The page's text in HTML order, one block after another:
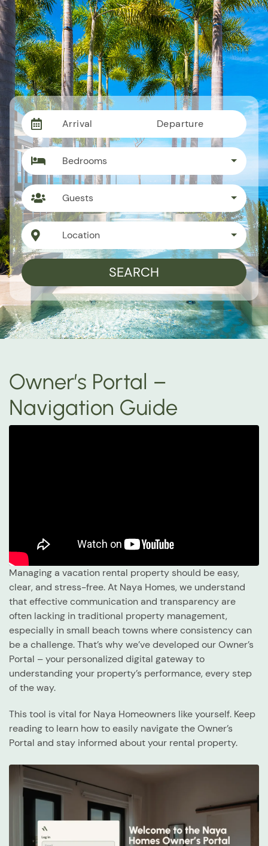
Arrival Departure
Bedrooms
Guests
Location
SEARCH
Owner’s Portal –
Navigation Guide
Managing a vacation rental property should be easy,
clear, and stress-free. At Naya Homes, we understand
that effective communication and transparency are
often lacking in traditional property management,
especially in small beach towns where consistency can
be a challenge. That’s why we’ve developed our Owner’s
Portal – your personalized digital gateway to
understanding your property’s performance, every step
of the way.
This tool is vital for Naya Homeowners like yourself. Keep
reading to learn how to easily navigate the Owner’s
Portal and stay informed about your rental property.